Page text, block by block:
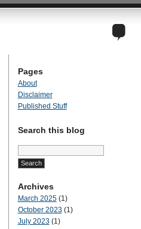
Pages
About
Disclaimer
Published Stuff
Search this blog
Search
for:
Archives
March 2025(1)
October 2023(1)
July 2023(1)